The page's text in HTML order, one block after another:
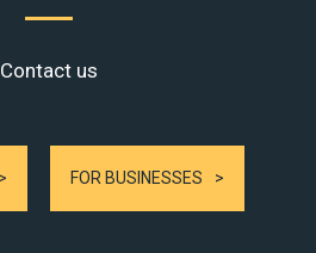
Contact us
FOR BUSINESSES